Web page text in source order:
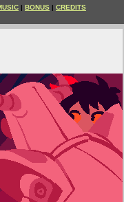
BONUS CREDITS